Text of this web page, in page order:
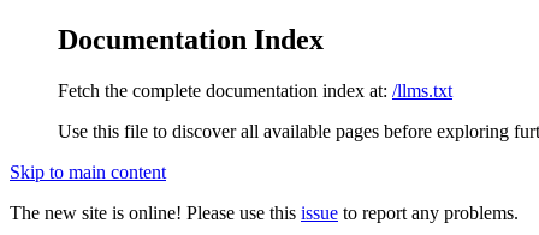
Documentation Index
Fetch the complete documentation index at: /llms.txt
Use this file to discover all available pages before exploring
Skip to main content
The new site is online! Please use this issue to report any problems.